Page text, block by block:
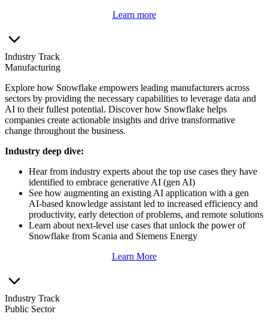
Learn more
Industry Track
Manufacturing
Explore how Snowflake empowers leading manufacturers across
sectors by providing the necessary capabilities to leverage data and
AI to their fullest potential. Discover how Snowflake helps
companies create actionable insights and drive transformative
change throughout the business.
Industry deep dive:
Hear from industry experts about the top use cases they have
identified to embrace generative AI (gen AI)
See how augmenting an existing AI application with a gen
AI-based knowledge assistant led to increased efficiency and
productivity, early detection of problems, and remote solutions
Learn about next-level use cases that unlock the power of
Snowflake from Scania and Siemens Energy
Learn More
Industry Track
Public Sector